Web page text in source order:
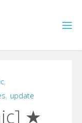
,
, update
★